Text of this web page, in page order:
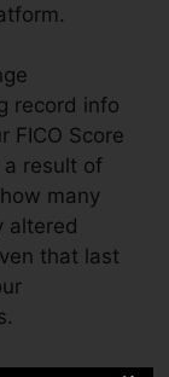
record info
FICO Score
a result of
many
altered
that last